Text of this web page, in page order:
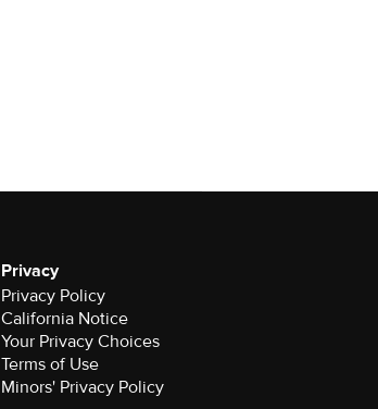
Privacy
Privacy Policy
California Notice
Your Privacy Choices
Terms of Use
Minors' Privacy Policy